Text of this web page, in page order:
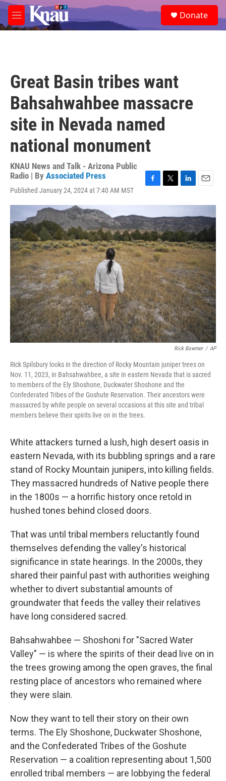
Skip to main content
M
e
e
a
Donate
Great Basin tribes want
Bahsahwahbee massacre
site in Nevada named
national monument
KNAU News and Talk - Arizona Public
Radio | By Associated Press
Published January 24, 2024 at 7:40 AM MST
c
e
b
o
o
k
i
t
t
e
r
n
k
e
d
I
n
a
i
l
Rick Bowmer / AP
Rick Spilsbury looks in the direction of Rocky Mountain juniper trees on
Nov. 11, 2023, in Bahsahwahbee, a site in eastern Nevada that is sacred
to members of the Ely Shoshone, Duckwater Shoshone and the
Confederated Tribes of the Goshute Reservation. Their ancestors were
massacred by white people on several occasions at this site and tribal
members believe their spirits live on in the trees.
White attackers turned a lush, high desert oasis in
eastern Nevada, with its bubbling springs and a rare
stand of Rocky Mountain junipers, into killing fields.
They massacred hundreds of Native people there
in the 1800s — a horrific history once retold in
hushed tones behind closed doors.
That was until tribal members reluctantly found
themselves defending the valley's historical
significance in state hearings. In the 2000s, they
shared their painful past with authorities weighing
whether to divert substantial amounts of
groundwater that feeds the valley their relatives
have long considered sacred.
Bahsahwahbee — Shoshoni for "Sacred Water
Valley" — is where the spirits of their dead live on in
the trees growing among the open graves, the final
resting place of ancestors who remained where
they were slain.
Now they want to tell their story on their own
terms. The Ely Shoshone, Duckwater Shoshone,
and the Confederated Tribes of the Goshute
Reservation — a coalition representing about 1,500
enrolled tribal members — are lobbying the federal